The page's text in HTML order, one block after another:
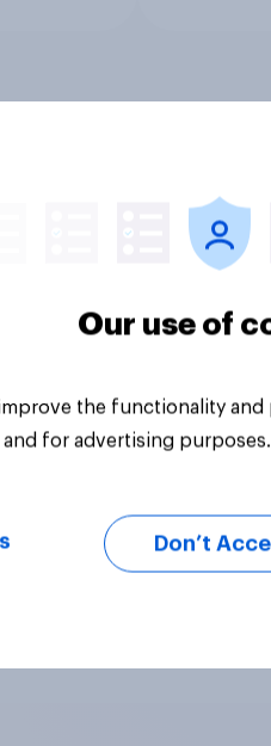
Our use of
the functionality
for advertising purposes.
Don’t